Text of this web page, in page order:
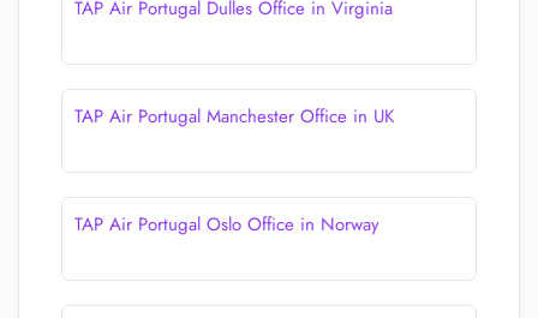
TAP Air Portugal Dulles Office in Virginia
TAP Air Portugal Manchester Office in UK
TAP Air Portugal Oslo Office in Norway